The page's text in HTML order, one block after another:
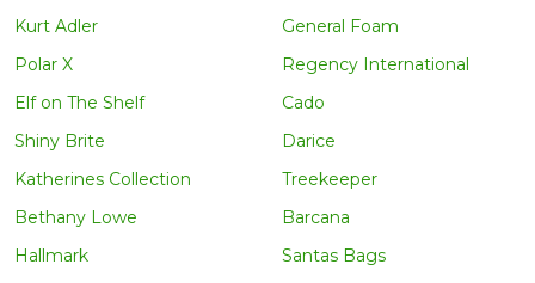
Kurt Adler
Polar X
Elf on The Shelf
Shiny Brite
Katherines Collection
Bethany Lowe
Hallmark
General Foam
Regency International
Cado
Darice
Treekeeper
Barcana
Santas Bags